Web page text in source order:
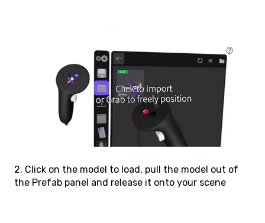
2. Click on the model to load, pull the model out of
the Prefab panel and release it onto your scene